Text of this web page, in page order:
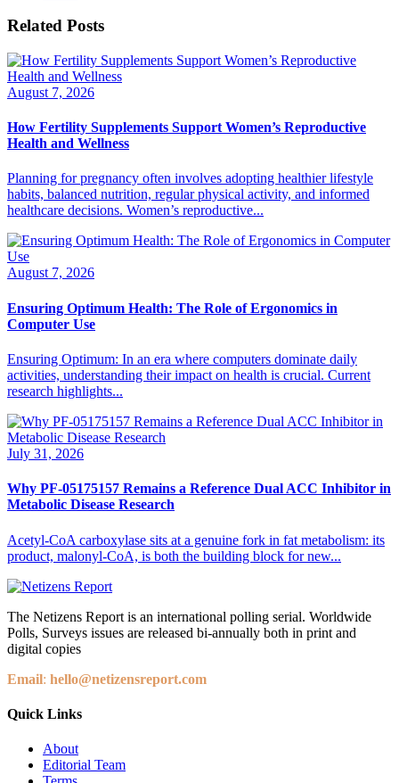
Related Posts
August 7, 2026
How Fertility Supplements Support Women’s Reproductive
Health and Wellness
Planning for pregnancy often involves adopting healthier lifestyle
habits, balanced nutrition, regular physical activity, and informed
healthcare decisions. Women’s reproductive...
August 7, 2026
Ensuring Optimum Health: The Role of Ergonomics in
Computer Use
Ensuring Optimum: In an era where computers dominate daily
activities, understanding their impact on health is crucial. Current
research highlights...
July 31, 2026
Why PF-05175157 Remains a Reference Dual ACC Inhibitor in
Metabolic Disease Research
Acetyl-CoA carboxylase sits at a genuine fork in fat metabolism: its
product, malonyl-CoA, is both the building block for new...
The Netizens Report is an international polling serial. Worldwide
Polls, Surveys issues are released bi-annually both in print and
digital copies
Email: hello@netizensreport.com
Quick Links
About
Editorial Team